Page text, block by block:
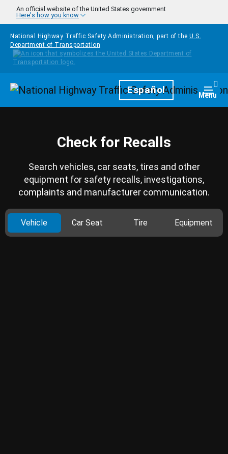
Skip to main content
An official website of the United States government
Here's how you know
National Highway Traffic Safety Administration, part of the U.S.
Department of Transportation
HomepageEspañol Menu
Check for Recalls
Search vehicles, car seats, tires and other
equipment for safety recalls, investigations,
complaints and manufacturer communication.
Vehicle Car Seat Tire Equipment